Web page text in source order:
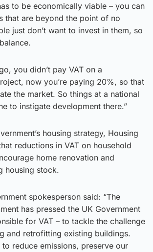
to be economically viable – you can
that are beyond the point of no
just don’t want to invest in them, so
you didn’t pay VAT on a
now you’re paying 20%, so that
the market. So things at a national
to instigate development there.”
housing strategy, Housing
reductions in VAT on household
home renovation and
housing stock.
spokesperson said: “The
has pressed the UK Government
for VAT – to tackle the challenge
and retrofitting existing buildings.
reduce emissions, preserve our